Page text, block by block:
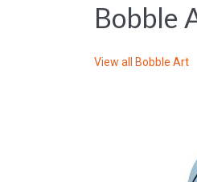
Bobble
View all Bobble Art